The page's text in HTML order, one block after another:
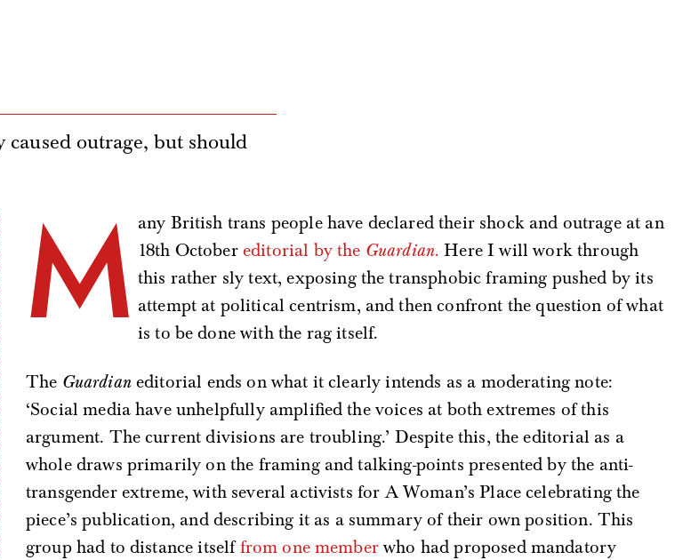
outrage, but should
M any British trans people have declared their shock and outrage at an
18th October editorial by the Guardian. Here I will work through
this rather sly text, exposing the transphobic framing pushed by its
attempt at political centrism, and then confront the question of what
is to be done with the rag itself.
The Guardianeditorial ends on what it clearly intends as a moderating note:
‘Social media have unhelpfully amplified the voices at both extremes of this
argument. The current divisions are troubling.’ Despite this, the editorial as a
whole draws primarily on the framing and talking-points presented by the anti-
transgender extreme, with several activists for A Woman’s Place celebrating the
piece’s publication, and describing it as a summary of their own position. This
group had to distance itselffrom one memberwho had proposed mandatory